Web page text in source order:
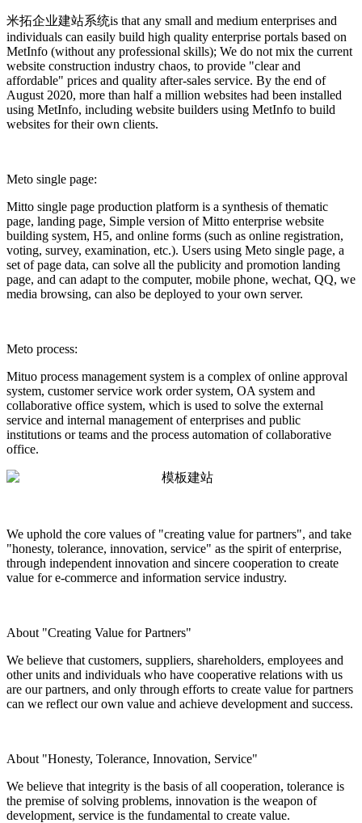
米拓企业建站系统is that any small and medium enterprises and
individuals can easily build high quality enterprise portals based on
MetInfo (without any professional skills); We do not mix the current
website construction industry chaos, to provide "clear and
affordable" prices and quality after-sales service. By the end of
August 2020, more than half a million websites had been installed
using MetInfo, including website builders using MetInfo to build
websites for their own clients.
Meto single page:
Mitto single page production platform is a synthesis of thematic
page, landing page, Simple version of Mitto enterprise website
building system, H5, and online forms (such as online registration,
voting, survey, examination, etc.). Users using Meto single page, a
set of page data, can solve all the publicity and promotion landing
page, and can adapt to the computer, mobile phone, wechat, QQ, we
media browsing, can also be deployed to your own server.
Meto process:
Mituo process management system is a complex of online approval
system, customer service work order system, OA system and
collaborative office system, which is used to solve the external
service and internal management of enterprises and public
institutions or teams and the process automation of collaborative
office.
We uphold the core values of "creating value for partners", and take
"honesty, tolerance, innovation, service" as the spirit of enterprise,
through independent innovation and sincere cooperation to create
value for e-commerce and information service industry.
About "Creating Value for Partners"
We believe that customers, suppliers, shareholders, employees and
other units and individuals who have cooperative relations with us
are our partners, and only through efforts to create value for partners
can we reflect our own value and achieve development and success.
About "Honesty, Tolerance, Innovation, Service"
We believe that integrity is the basis of all cooperation, tolerance is
the premise of solving problems, innovation is the weapon of
development, service is the fundamental to create value.